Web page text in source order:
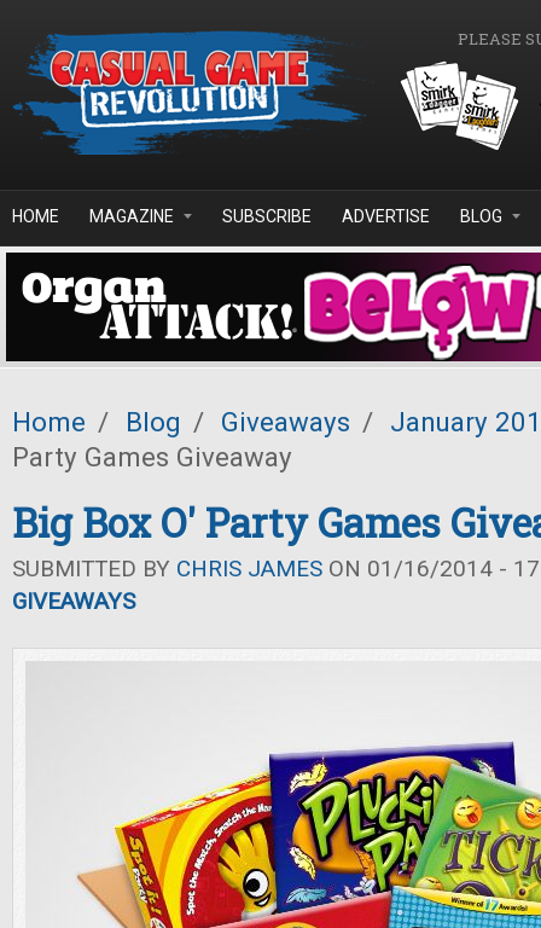
PLEASE
HOME MAGAZINE SUBSCRIBE ADVERTISE BLOG
Home / Blog / Giveaways / January
Party Games Giveaway
Big Box O' Party Games
SUBMITTED BY CHRIS JAMES ON 01/16/2014 -
GIVEAWAYS